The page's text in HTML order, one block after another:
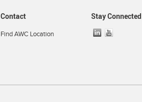
Contact
Find AWC Location
Stay Connected